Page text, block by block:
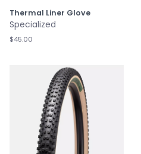
Thermal Liner Glove
Specialized
$45.00